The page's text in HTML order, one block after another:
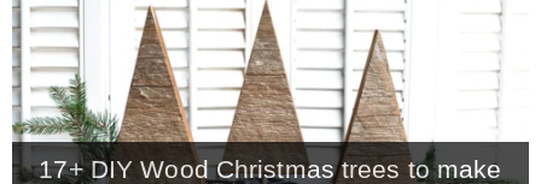
– Summer
– Fall
– Winter
17+ DIY Wood Christmas trees to make